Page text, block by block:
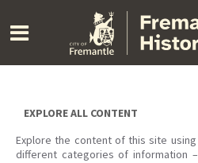
content
EXPLORE ALL CONTENT
Explore the content of this site
different categories of information